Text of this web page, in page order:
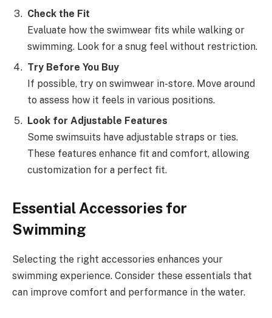
Check the Fit
Evaluate how the swimwear fits while walking or
swimming. Look for a snug feel without restriction.
Try Before You Buy
If possible, try on swimwear in-store. Move around
to assess how it feels in various positions.
Look for Adjustable Features
Some swimsuits have adjustable straps or ties.
These features enhance fit and comfort, allowing
customization for a perfect fit.
Essential Accessories for
Swimming
Selecting the right accessories enhances your
swimming experience. Consider these essentials that
can improve comfort and performance in the water.